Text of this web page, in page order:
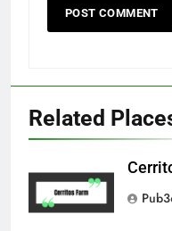
Related